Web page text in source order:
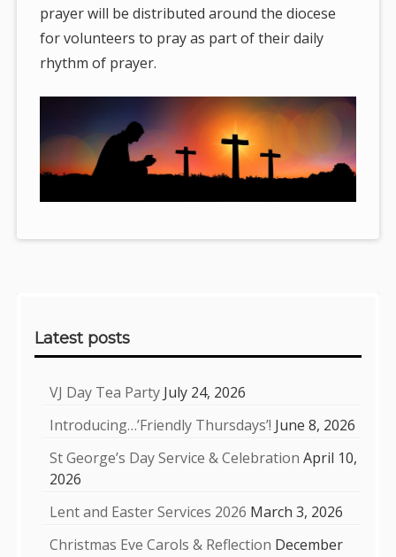
prayer will be distributed around the diocese
for volunteers to pray as part of their daily
rhythm of prayer.
Latest posts
VJ Day Tea Party July 24, 2026
Introducing…’Friendly Thursdays’! June 8, 2026
St George’s Day Service & Celebration April 10,
2026
Lent and Easter Services 2026 March 3, 2026
Christmas Eve Carols & Reflection December